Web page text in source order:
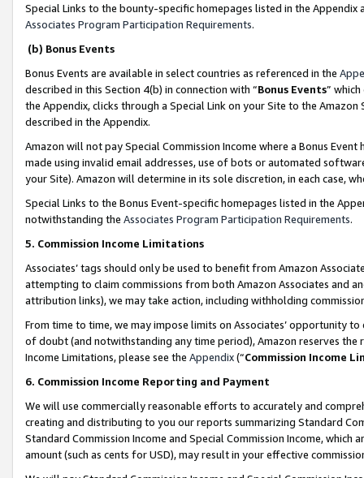
Special Links to the bounty-specific homepages listed in the
Associates Program Participation Requirements.
(b) Bonus Events
Bonus Events are available in select countries as referenced in the
described in this Section 4(b) in connection with “Bonus Events”
the Appendix, clicks through a Special Link on your Site to the
described in the Appendix.
Amazon will not pay Special Commission Income where a Bonus
made using invalid email addresses, use of bots or automated
your Site). Amazon will determine in its sole discretion, in each case,
Special Links to the Bonus Event-specific homepages listed in the
notwithstanding the Associates Program Participation Requirements.
5. Commission Income Limitations
Associates’ tags should only be used to benefit from Amazon
attempting to claim commissions from both Amazon Associates and
attribution links), we may take action, including withholding
From time to time, we may impose limits on Associates’ opportunity
of doubt (and notwithstanding any time period), Amazon reserves
Income Limitations, please see the Appendix(“Commission Income
6. Commission Income Reporting and Payment
We will use commercially reasonable efforts to accurately and
creating and distributing to you our reports summarizing Standard
Standard Commission Income and Special Commission Income,
amount (such as cents for USD), may result in your effective